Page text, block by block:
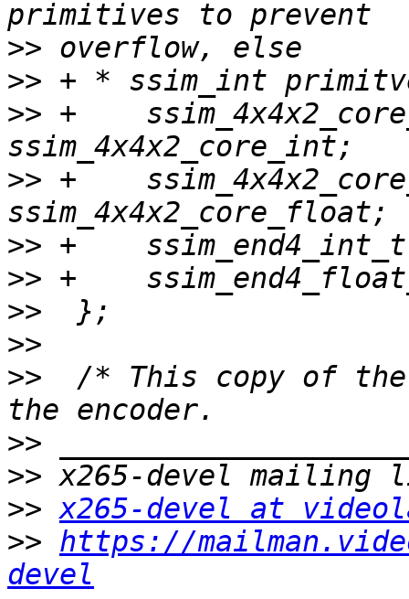
>>
>>
>> +
>> +
>>
>>
>>
>>
>>
/* This copy of
>>
>>
>> x265-devel at
>> https://
devel